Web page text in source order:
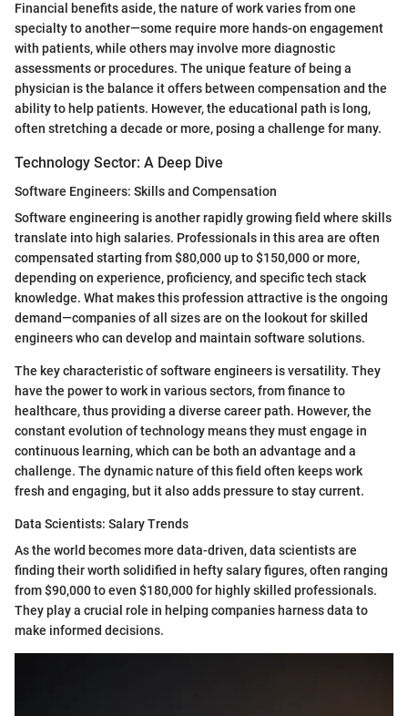
Financial benefits aside, the nature of work varies from one
specialty to another—some require more hands-on engagement
with patients, while others may involve more diagnostic
assessments or procedures. The unique feature of being a
physician is the balance it offers between compensation and the
ability to help patients. However, the educational path is long,
often stretching a decade or more, posing a challenge for many.
Technology Sector: A Deep Dive
Software Engineers: Skills and Compensation
Software engineering is another rapidly growing field where skills
translate into high salaries. Professionals in this area are often
compensated starting from $80,000 up to $150,000 or more,
depending on experience, proficiency, and specific tech stack
knowledge. What makes this profession attractive is the ongoing
demand—companies of all sizes are on the lookout for skilled
engineers who can develop and maintain software solutions.
The key characteristic of software engineers is versatility. They
have the power to work in various sectors, from finance to
healthcare, thus providing a diverse career path. However, the
constant evolution of technology means they must engage in
continuous learning, which can be both an advantage and a
challenge. The dynamic nature of this field often keeps work
fresh and engaging, but it also adds pressure to stay current.
Data Scientists: Salary Trends
As the world becomes more data-driven, data scientists are
finding their worth solidified in hefty salary figures, often ranging
from $90,000 to even $180,000 for highly skilled professionals.
They play a crucial role in helping companies harness data to
make informed decisions.